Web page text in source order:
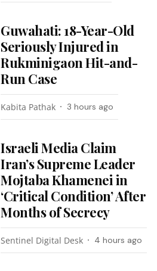
Guwahati: 18-Year-Old
Seriously Injured in
Rukminigaon Hit-and-
Run Case
Kabita Pathak 3 hours ago
Israeli Media Claim
Iran’s Supreme Leader
Mojtaba Khamenei in
‘Critical Condition’ After
Months of Secrecy
Sentinel Digital Desk 4 hours ago